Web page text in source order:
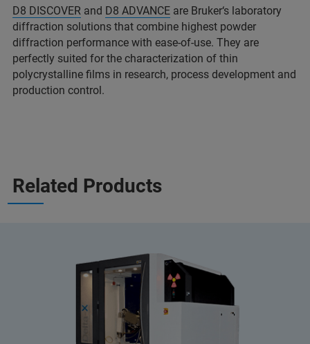
D8 DISCOVER and D8 ADVANCE are Bruker‘s laboratory
diffraction solutions that combine highest powder
diffraction performance with ease-of-use. They are
perfectly suited for the characterization of thin
polycrystalline films in research, process development and
production control.
Related Products